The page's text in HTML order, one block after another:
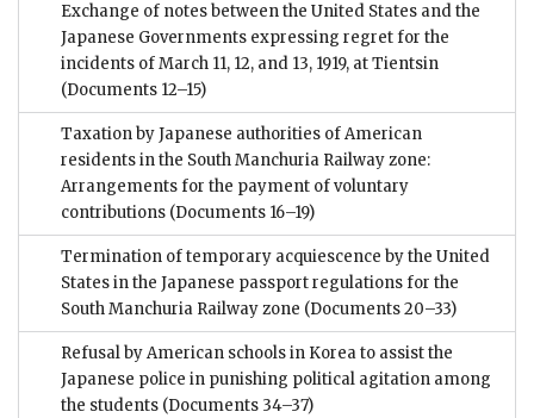
Exchange of notes between the United States and the
Japanese Governments expressing regret for the
incidents of March 11, 12, and 13, 1919, at Tientsin
(Documents 12–15)
Taxation by Japanese authorities of American
residents in the South Manchuria Railway zone:
Arrangements for the payment of voluntary
contributions (Documents 16–19)
Termination of temporary acquiescence by the United
States in the Japanese passport regulations for the
South Manchuria Railway zone (Documents 20–33)
Refusal by American schools in Korea to assist the
Japanese police in punishing political agitation among
the students (Documents 34–37)